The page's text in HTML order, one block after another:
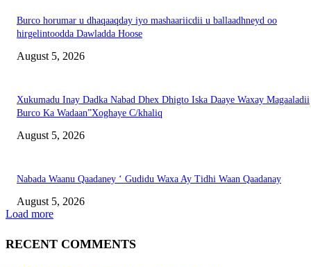
Burco horumar u dhaqaaqday iyo mashaariicdii u ballaadhneyd oo
hirgelintoodda Dawladda Hoose
August 5, 2026
Xukumadu Inay Dadka Nabad Dhex Dhigto Iska Daaye Waxay Magaaladii
Burco Ka Wadaan”Xoghaye C/khaliq
August 5, 2026
Nabada Waanu Qaadaney ‘ Gudidu Waxa Ay Tidhi Waan Qaadanay
August 5, 2026
Load more
RECENT COMMENTS